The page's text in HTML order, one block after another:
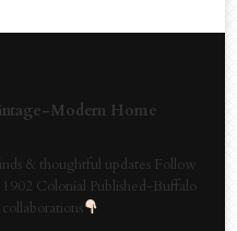
Modern Home
& thoughtful updates Follow
Colonial Published-Buffalo